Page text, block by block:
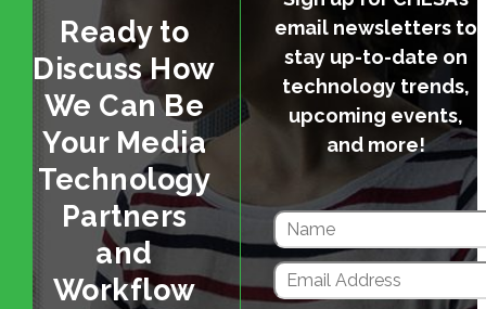
Ready to
Discuss How
We Can Be
Your Media
Technology
Partners
and
Workflow
email newsletters to
stay up-to-date on
technology trends,
upcoming events,
and more!